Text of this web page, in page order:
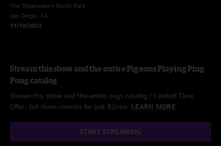
The Observatory North Park
San Diego, CA
11/18/2023
Stream this show and the entire Pigeons Playing Ping
Pong catalog
Stream this show and the entire nugs catalog / Limited Time
Offer: Get three months for just $5/mo. LEARN MORE
START STREAMING